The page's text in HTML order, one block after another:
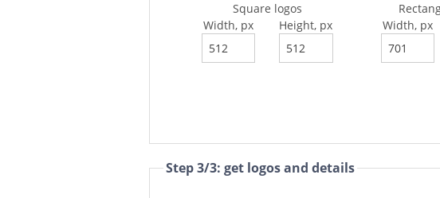
Square logos
Width, px
Height, px
Width, px
Step 3/3: get logos and details